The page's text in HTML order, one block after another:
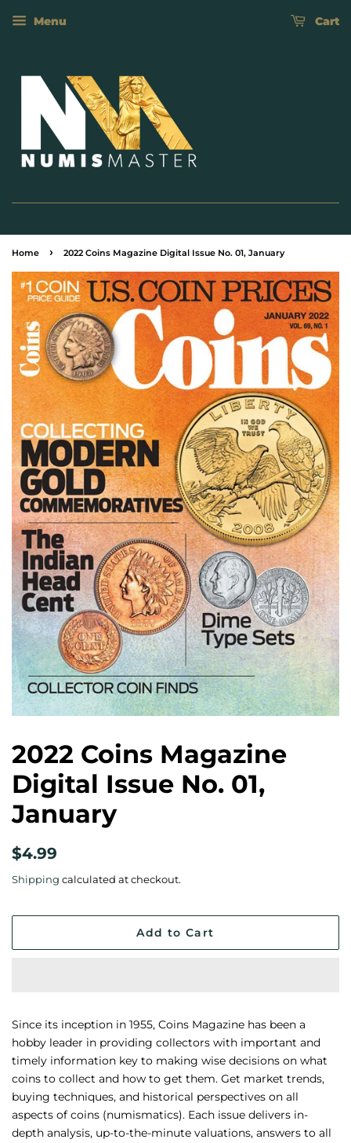
Menu Cart
Home › 2022 Coins Magazine Digital Issue No. 01, January
2022 Coins Magazine
Digital Issue No. 01,
January
Regular
$4.99
Shipping calculated at checkout.
Add to Cart
Since its inception in 1955, Coins Magazine has been a
hobby leader in providing collectors with important and
timely information key to making wise decisions on what
coins to collect and how to get them. Get market trends,
buying techniques, and historical perspectives on all
aspects of coins (numismatics). Each issue delivers in-
depth analysis, up-to-the-minute valuations, answers to all